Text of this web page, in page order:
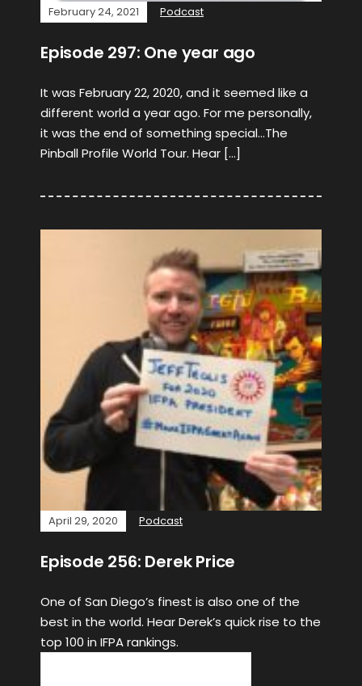
February 24, 2021 Podcast
Episode 297: One year ago
It was February 22, 2020, and it seemed like a
different world a year ago. For me personally,
it was the end of something special…The
Pinball Profile World Tour. Hear […]
April 29, 2020 Podcast
Episode 256: Derek Price
One of San Diego’s finest is also one of the
best in the world. Hear Derek’s quick rise to the
top 100 in IFPA rankings.